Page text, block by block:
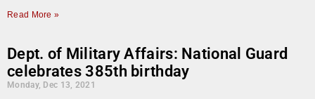
Read More »
Dept. of Military Affairs: National Guard
celebrates 385th birthday
Monday, Dec 13, 2021